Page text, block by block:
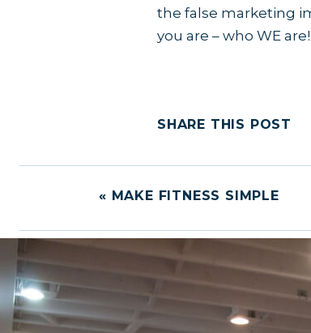
the false marketing
you are – who WE
SHARE THIS POST
« MAKE FITNESS SIMPLE